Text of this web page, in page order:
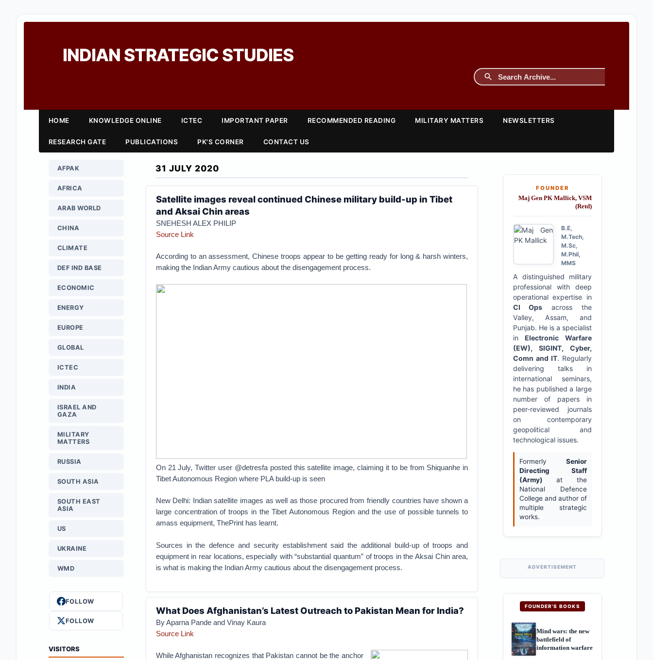
INDIAN STRATEGIC STUDIES
HOME KNOWLEDGE ONLINE ICTEC IMPORTANT PAPER RECOMMENDED READING MILITARY MATTERS NEWSLETTERS
RESEARCH GATE PUBLICATIONS PK'S CORNER CONTACT US
31 JULY 2020
Satellite images reveal continued Chinese military build-up in Tibet
and Aksai Chin areas
SNEHESH ALEX PHILIP
Source Link
According to an assessment, Chinese troops appear to be getting ready for long & harsh winters,
making the Indian Army cautious about the disengagement process.
On 21 July, Twitter user @detresfa posted this satellite image, claiming it to be from Shiquanhe in
Tibet Autonomous Region where PLA build-up is seen
New Delhi: Indian satellite images as well as those procured from friendly countries have shown a
large concentration of troops in the Tibet Autonomous Region and the use of possible tunnels to
amass equipment, ThePrint has learnt.
Sources in the defence and security establishment said the additional build-up of troops and
equipment in rear locations, especially with “substantial quantum” of troops in the Aksai Chin area,
is what is making the Indian Army cautious about the disengagement process.
What Does Afghanistan’s Latest Outreach to Pakistan Mean for India?
By Aparna Pande and Vinay Kaura
Source Link
While Afghanistan recognizes that Pakistan cannot be the anchor
AFPAK
AFRICA
ARAB WORLD
CHINA
CLIMATE
DEF IND BASE
ECONOMIC
ENERGY
EUROPE
GLOBAL
ICTEC
INDIA
ISRAEL AND
GAZA
MILITARY
MATTERS
RUSSIA
SOUTH ASIA
SOUTH EAST
ASIA
US
UKRAINE
WMD
FOLLOW
FOLLOW
VISITORS
FOUNDER
Maj Gen PK Mallick, VSM
(Retd)
B.E,
M.Tech,
M.Sc,
M.Phil,
MMS
A distinguished military
professional with deep
operational expertise in
CI Ops across the
Valley, Assam, and
Punjab. He is a specialist
in Electronic Warfare
(EW), SIGINT, Cyber,
Comn and IT. Regularly
delivering talks in
international seminars,
he has published a large
number of papers in
peer-reviewed journals
on contemporary
geopolitical and
technological issues.
Formerly Senior
Directing Staff
(Army) at the
National Defence
College and author of
multiple strategic
works.
ADVERTISEMENT
FOUNDER'S BOOKS
Mind wars: the new
battlefield of
information warfare